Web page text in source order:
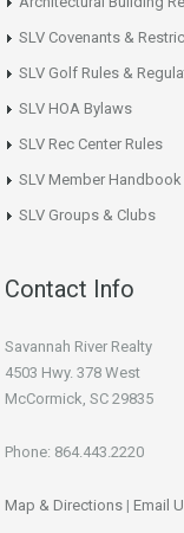
SLV Covenants &
SLV Golf Rules &
SLV HOA Bylaws
SLV Rec Center Rules
SLV Member Handbook
SLV Groups & Clubs
Contact Info
Savannah River Realty
4503 Hwy. 378 West
McCormick, SC 29835
Phone: 864.443.2220
Map & Directions | Email